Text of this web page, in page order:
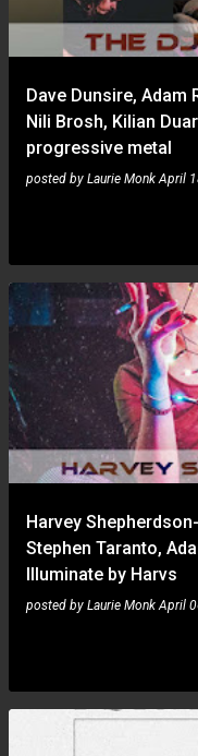
Dave Dunsire, Adam
Nili Brosh, Kilian
progressive metal
posted by Laurie Monk April
Harvey
Stephen Taranto,
Illuminate by Harvs
posted by Laurie Monk April